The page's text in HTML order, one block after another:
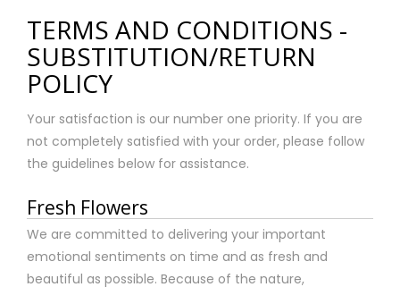
TERMS AND CONDITIONS -
SUBSTITUTION/RETURN
POLICY
Your satisfaction is our number one priority. If you are
not completely satisfied with your order, please follow
the guidelines below for assistance.
Fresh Flowers
We are committed to delivering your important
emotional sentiments on time and as fresh and
beautiful as possible. Because of the nature,